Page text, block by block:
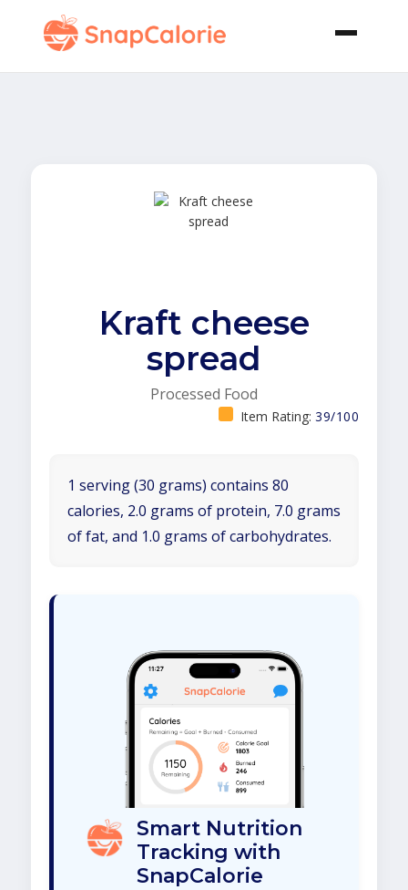
Kraft cheese
spread
Processed Food
Item Rating: 39/100
1 serving (30 grams) contains 80
calories, 2.0 grams of protein, 7.0 grams
of fat, and 1.0 grams of carbohydrates.
Smart Nutrition
Tracking with
SnapCalorie